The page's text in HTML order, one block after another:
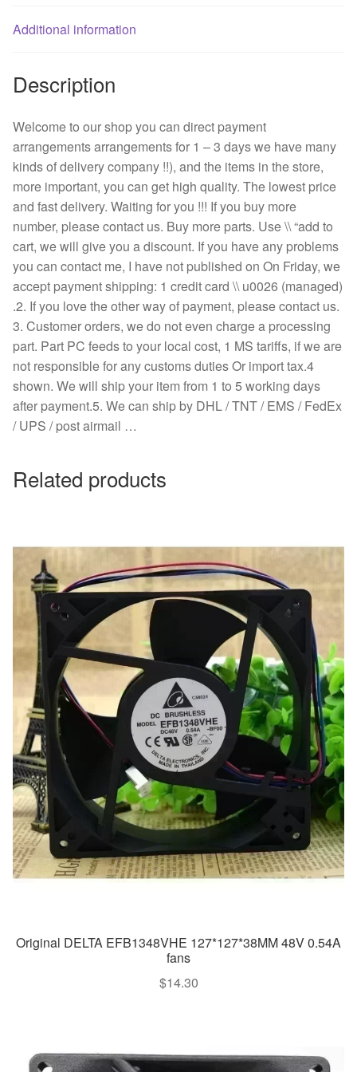
quantity
Additional information
Description
Welcome to our shop you can direct payment
arrangements arrangements for 1 – 3 days we have many
kinds of delivery company !!), and the items in the store,
more important, you can get high quality. The lowest price
and fast delivery. Waiting for you !!! If you buy more
number, please contact us. Buy more parts. Use \\ “add to
cart, we will give you a discount. If you have any problems
you can contact me, I have not published on On Friday, we
accept payment shipping: 1 credit card \\ u0026 (managed)
.2. If you love the other way of payment, please contact us.
3. Customer orders, we do not even charge a processing
part. Part PC feeds to your local cost, 1 MS tariffs, if we are
not responsible for any customs duties Or import tax.4
shown. We will ship your item from 1 to 5 working days
after payment.5. We can ship by DHL / TNT / EMS / FedEx
/ UPS / post airmail …
Related products
Original DELTA EFB1348VHE 127*127*38MM 48V 0.54A
fans
$14.30